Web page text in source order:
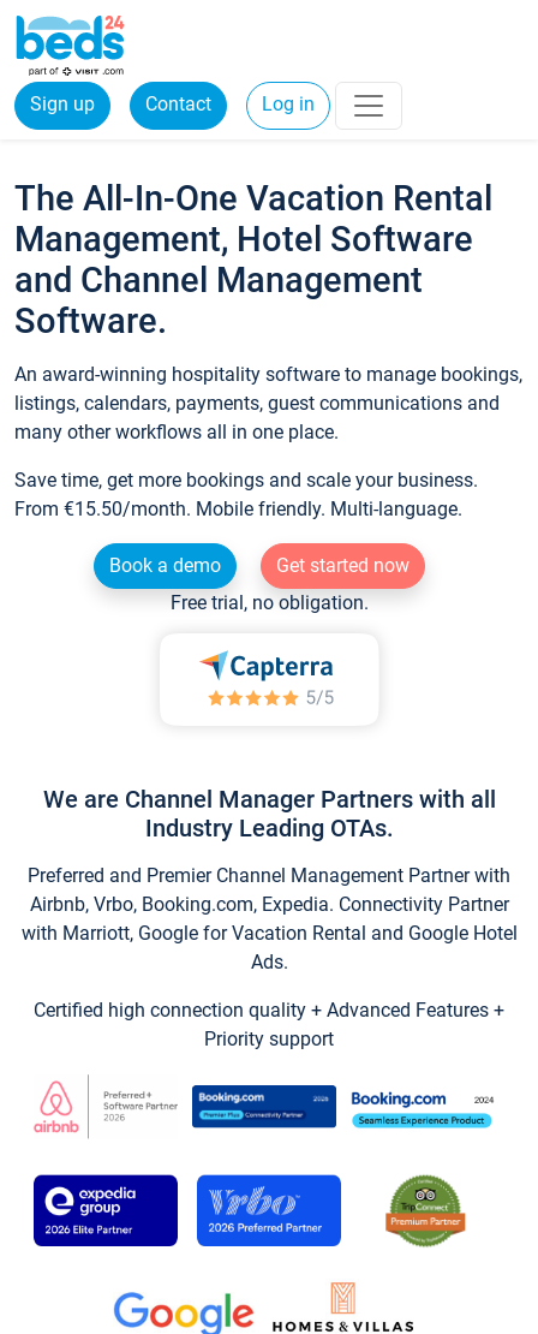
Sign up Contact Log in
The All-In-One Vacation Rental
Management, Hotel Software
and Channel Management
Software.
An award-winning hospitality software to manage bookings,
listings, calendars, payments, guest communications and
many other workflows all in one place.
Save time, get more bookings and scale your business.
From €15.50/month. Mobile friendly. Multi-language.
Book a demo
Get started now
Free trial, no obligation.
We are Channel Manager Partners with all
Industry Leading OTAs.
Preferred and Premier Channel Management Partner with
Airbnb, Vrbo, Booking.com, Expedia. Connectivity Partner
with Marriott, Google for Vacation Rental and Google Hotel
Ads.
Certified high connection quality + Advanced Features +
Priority support